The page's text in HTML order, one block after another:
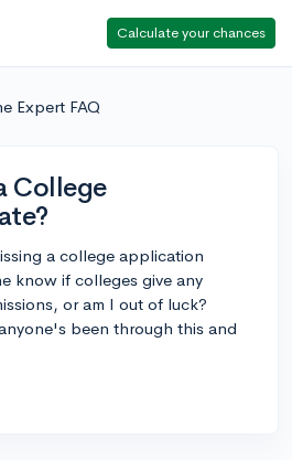
Calculate your chances
Expert FAQ
College
a college application
know if colleges give any
or am I out of luck?
been through this and